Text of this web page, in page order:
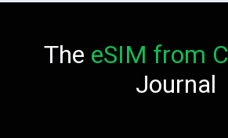
The eSIM from
Journal